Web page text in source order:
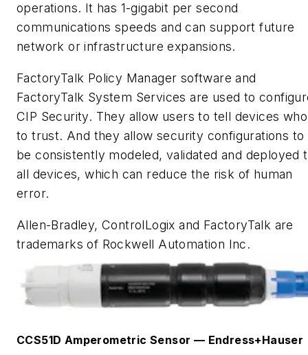
operations. It has 1-gigabit per second
communications speeds and can support future
network or infrastructure expansions.
FactoryTalk Policy Manager software and
FactoryTalk System Services are used to
CIP Security. They allow users to tell devices who
to trust. And they allow security configurations to
be consistently modeled, validated and deployed
all devices, which can reduce the risk of human
error.
Allen-Bradley, ControlLogix and FactoryTalk are
trademarks of Rockwell Automation Inc.
CCS51D Amperometric Sensor — Endress+Hauser